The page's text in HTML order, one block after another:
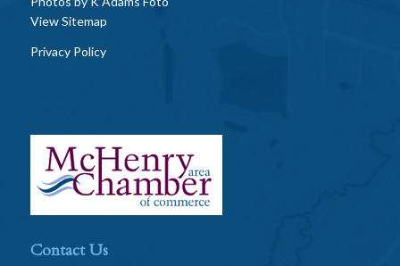
View Sitemap
Privacy Policy
Contact Us